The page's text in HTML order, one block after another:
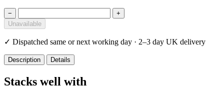
−
+
Unavailable
✓ Dispatched same or next working day · 2–3 day UK delivery
Description Details
Stacks well with